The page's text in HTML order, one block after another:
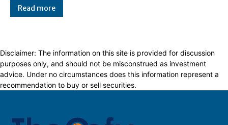
Read more
Disclaimer: The information on this site is provided for discussion
purposes only, and should not be misconstrued as investment
advice. Under no circumstances does this information represent a
recommendation to buy or sell securities.